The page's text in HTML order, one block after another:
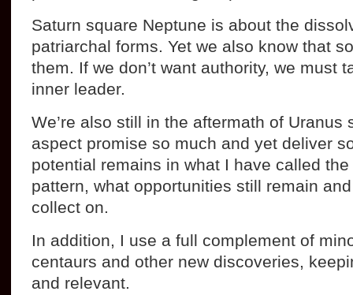
Saturn square Neptune is about the
patriarchal forms. Yet we also know that
them. If we don’t want authority, we must
inner leader.
We’re also still in the aftermath of Uranus
aspect promise so much and yet deliver
potential remains in what I have called
pattern, what opportunities still remain
collect on.
In addition, I use a full complement of
centaurs and other new discoveries,
and relevant.